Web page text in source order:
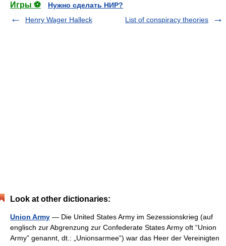
Игры ⚽
Нужно сделать НИР?
Henry Wager Halleck
List of conspiracy theories
Look at other dictionaries:
Union Army — Die United States Army im Sezessionskrieg (auf
englisch zur Abgrenzung zur Confederate States Army oft “Union
Army” genannt, dt.: „Unionsarmee“) war das Heer der Vereinigten